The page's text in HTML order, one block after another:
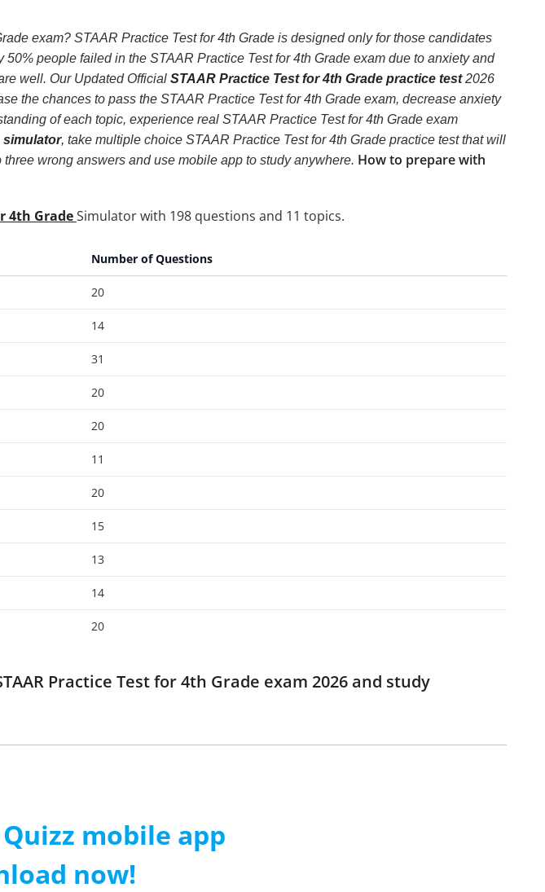
exam? STAAR Practice Test for 4th Grade is designed only for those candidates
people failed in the STAAR Practice Test for 4th Grade exam due to anxiety and
well. Our Updated Official STAAR Practice Test for 4th Grade practice test2026
the chances to pass the STAAR Practice Test for 4th Grade exam, decrease anxiety
of each topic, experience real STAAR Practice Test for 4th Grade exam
simulator, take multiple choice STAAR Practice Test for 4th Grade practice test that will
wrong answers and use mobile app to study anywhere. How to prepare with
4th GradeSimulator with 198 questions and 11 topics.
Number of Questions
20
14
31
20
20
11
20
15
13
14
20
Practice Test for 4th Grade exam 2026 and study
Quizz mobile app
now!